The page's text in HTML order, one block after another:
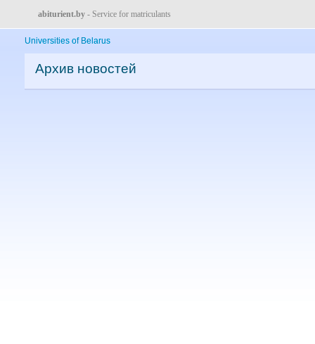
abiturient.by - Service for matriculants
Universities of Belarus
Архив новостей